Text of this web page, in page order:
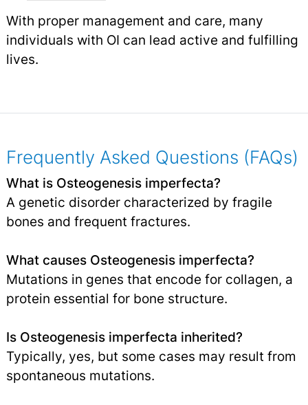
With proper management and care, many
individuals with OI can lead active and fulfilling
lives.
Frequently Asked Questions (FAQs)
What is Osteogenesis imperfecta?
A genetic disorder characterized by fragile
bones and frequent fractures.
What causes Osteogenesis imperfecta?
Mutations in genes that encode for collagen, a
protein essential for bone structure.
Is Osteogenesis imperfecta inherited?
Typically, yes, but some cases may result from
spontaneous mutations.